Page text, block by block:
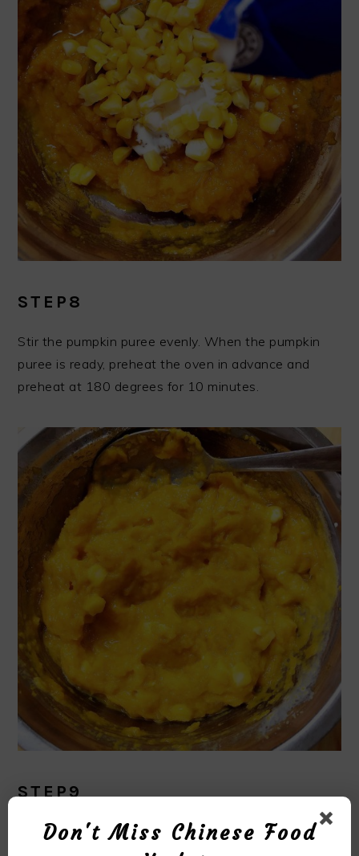
STEP8
Stir the pumpkin puree evenly. When the pumpkin
puree is ready, preheat the oven in advance and
preheat at 180 degrees for 10 minutes.
STEP9
Put the pumpkin puree in the baking dish.
Don't Miss Chinese Food